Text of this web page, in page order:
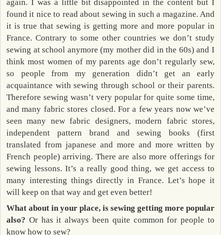
again. I was a little bit disappointed in the content but I
found it nice to read about sewing in such a magazine. And
it is true that sewing is getting more and more popular in
France. Contrary to some other countries we don’t study
sewing at school anymore (my mother did in the 60s) and I
think most women of my parents age don’t regularly sew,
so people from my generation didn’t get an early
acquaintance with sewing through school or their parents.
Therefore sewing wasn’t very popular for quite some time,
and many fabric stores closed. For a few years now we’ve
seen many new fabric designers, modern fabric stores,
independent pattern brand and sewing books (first
translated from japanese and more and more written by
French people) arriving. There are also more offerings for
sewing lessons. It’s a really good thing, we get access to
many interesting things directly in France. Let’s hope it
will keep on that way and get even better!
What about in your place, is sewing getting more popular
also? Or has it always been quite common for people to
know how to sew?